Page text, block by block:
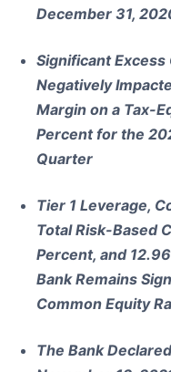
December 31,
Significant
Negatively
Margin on a Tax-
Percent for the
Quarter
Tier 1 Leverage,
Total Risk-Based
Percent, and
Bank Remains
Common Equity
The Bank